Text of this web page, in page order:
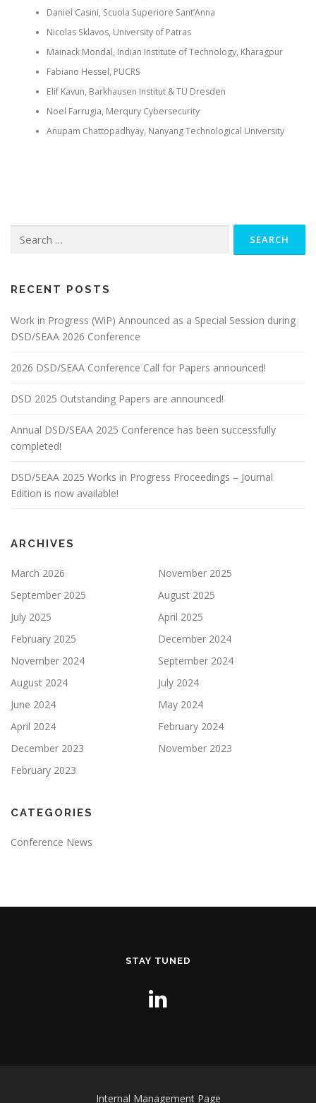
Daniel Casini, Scuola Superiore Sant’Anna
Nicolas Sklavos, University of Patras
Mainack Mondal, Indian Institute of Technology, Kharagpur
Fabiano Hessel, PUCRS
Elif Kavun, Barkhausen Institut & TU Dresden
Noel Farrugia, Merqury Cybersecurity
Anupam Chattopadhyay, Nanyang Technological University
for:
RECENT POSTS
Work in Progress (WiP) Announced as a Special Session during
DSD/SEAA 2026 Conference
2026 DSD/SEAA Conference Call for Papers announced!
DSD 2025 Outstanding Papers are announced!
Annual DSD/SEAA 2025 Conference has been successfully
completed!
DSD/SEAA 2025 Works in Progress Proceedings – Journal
Edition is now available!
ARCHIVES
March 2026
November 2025
September 2025
August 2025
July 2025
April 2025
February 2025
December 2024
November 2024
September 2024
August 2024
July 2024
June 2024
May 2024
April 2024
February 2024
December 2023
November 2023
February 2023
CATEGORIES
Conference News
STAY TUNED
Internal Management Page